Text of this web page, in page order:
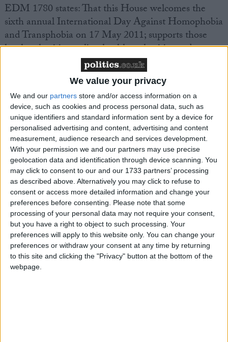
We value your privacy
We and our partners store and/or access information on a
device, such as cookies and process personal data, such as
unique identifiers and standard information sent by a device for
personalised advertising and content, advertising and content
measurement, audience research and services development.
With your permission we and our partners may use precise
geolocation data and identification through device scanning. You
may click to consent to our and our 1733 partners’ processing
as described above. Alternatively you may click to refuse to
consent or access more detailed information and change your
preferences before consenting.
Please note that some
processing of your personal data may not require your consent,
but you have a right to object to such processing. Your
preferences will apply to this website only. You can change your
preferences or withdraw your consent at any time by returning
to this site and clicking the "Privacy" button at the bottom of the
webpage.
EDM 1780 states: That this House welcomes the
sixth annual International Day Against Homophobia
and Transphobia on 17 May 2011; supports those
local authorities, police, health authorities and
voluntary organisations who will mark this day with
events, campaigns and statements of support; further
supports the raising of the rainbow flag to reaffirm
that homophobia and transphobia are unacceptable
wherever they occur, whether in the UK or around
the world; and calls on the Government to bring full
equality to lesbian, gay, bisexual and transgender
(LGBT) people in the UK and to actively encourage
equality for LGBT people around the world.
Stephen Gilbert MP stated, ‘Around the world gay,
lesbian, bisexual and transgendered people continue
to experience discrimination and prejudice at home,
at school, in the office and in the street and it’s time
this changed. Equality for the LGBT community
isn’t an optional extra for Governments around the
world – it’s time that the community was treated with